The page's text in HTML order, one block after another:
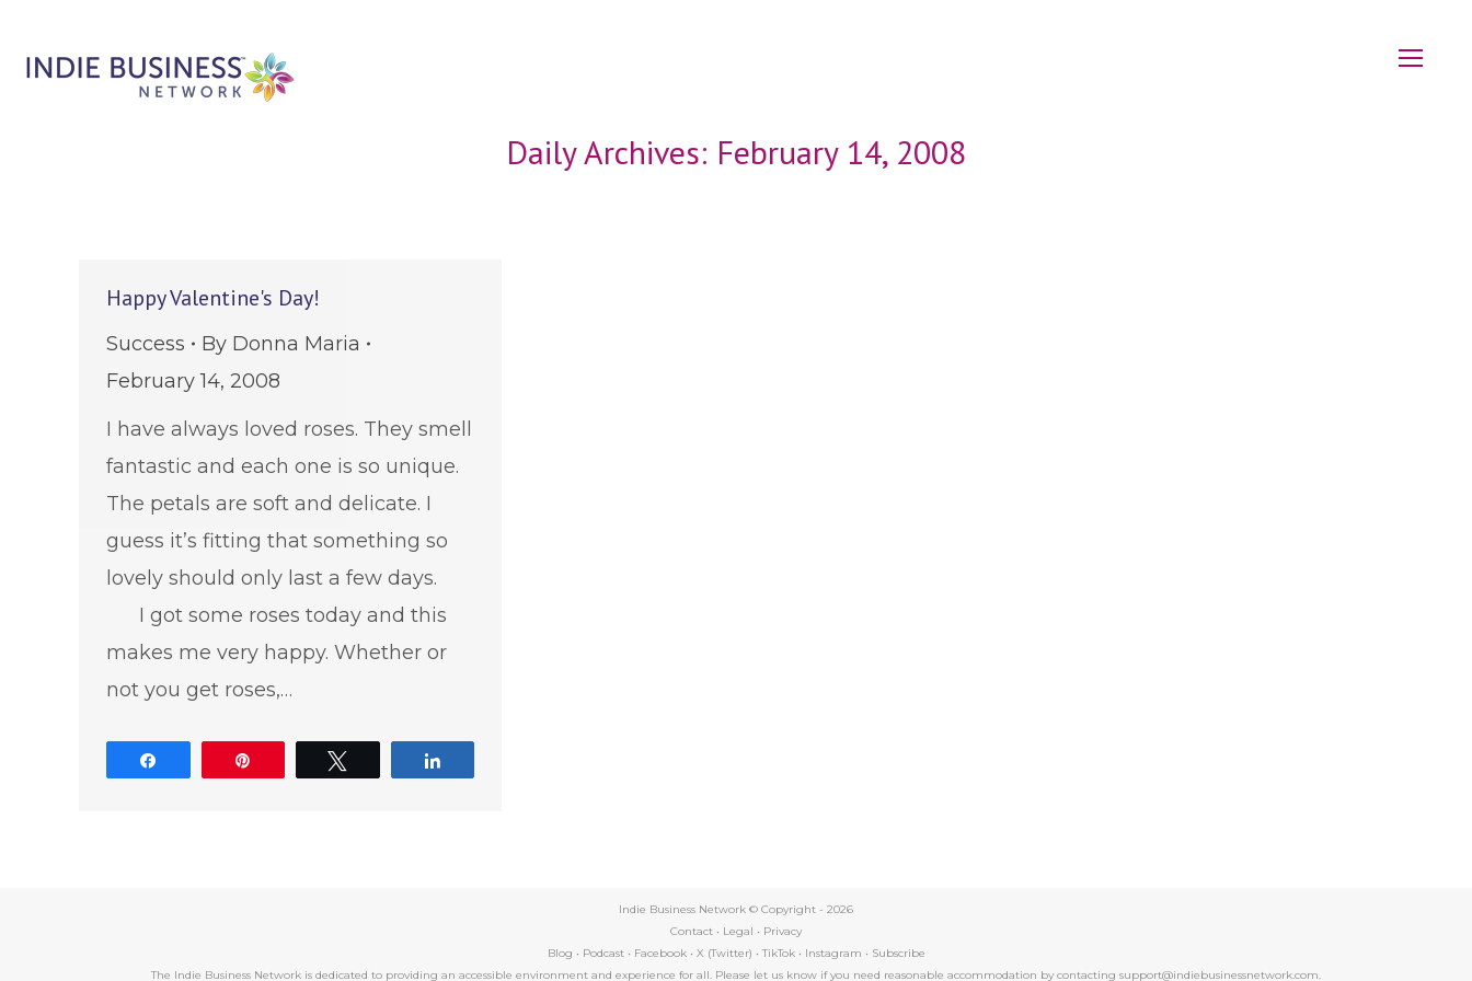
Daily Archives: February 14, 2008
Happy Valentine's Day!
Success By Donna Maria
February 14, 2008
I have always loved roses. They smell
fantastic and each one is so unique.
The petals are soft and delicate. I
guess it’s fitting that something so
lovely should only last a few days.
I got some roses today and this
makes me very happy. Whether or
not you get roses,…
Indie Business Network © Copyright - 2026
Contact • Legal • Privacy
Blog • Podcast• Facebook• X (Twitter) • TikTok• Instagram • Subscribe
The Indie Business Network is dedicated to providing an accessible environment and experience for all. Please let us know if you need reasonable accommodation by contacting support@indiebusinessnetwork.com.